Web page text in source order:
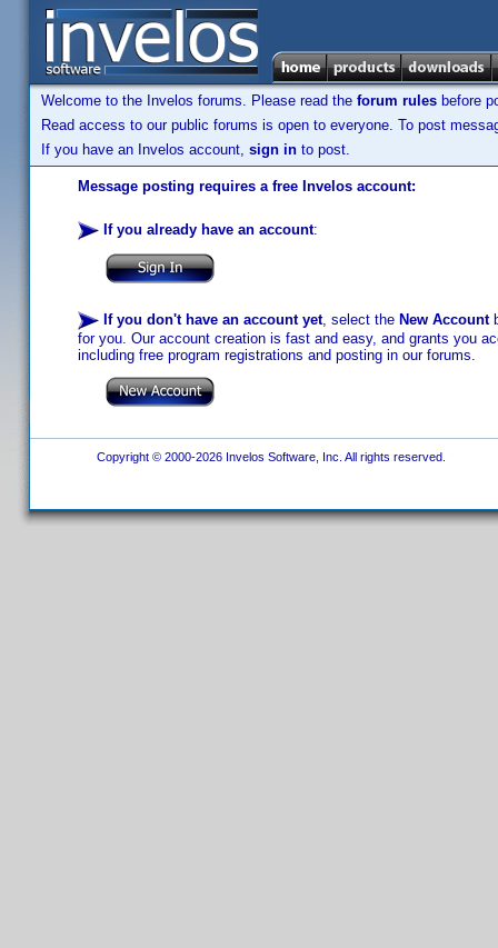
Welcome to the Invelos forums. Please read the forum rules before
Read access to our public forums is open to everyone. To post
If you have an Invelos account, sign in to post.
Message posting requires a free Invelos account:
If you already have an account:
If you don't have an account yet, select the New Account
for you. Our account creation is fast and easy, and grants you
including free program registrations and posting in our forums.
Copyright © 2000-2026 Invelos Software, Inc. All rights reserved.